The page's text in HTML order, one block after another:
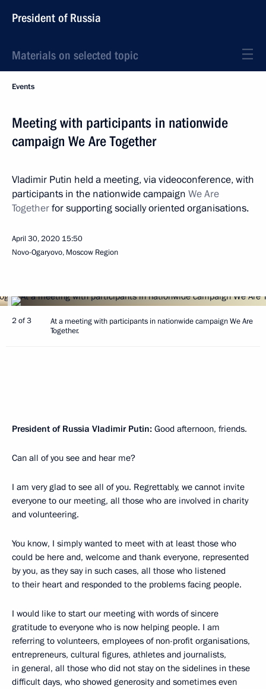
President of Russia
Materials on selected topic
Events
Meeting with participants in nationwide
campaign We Are Together
Vladimir Putin held a meeting, via videoconference, with
participants in the nationwide campaign We Are
Togetherfor supporting socially oriented organisations.
April 30, 2020 15:50
Novo-Ogaryovo, Moscow Region
2 of 3
At a meeting with participants in nationwide campaign We Are
Together.
President of Russia Vladimir Putin: Good afternoon, friends.
Can all of you see and hear me?
I am very glad to see all of you. Regrettably, we cannot invite
everyone to our meeting, all those who are involved in charity
and volunteering.
You know, I simply wanted to meet with at least those who
could be here and, welcome and thank everyone, represented
by you, as they say in such cases, all those who listened
to their heart and responded to the problems facing people.
I would like to start our meeting with words of sincere
gratitude to everyone who is now helping people. I am
referring to volunteers, employees of non-profit organisations,
entrepreneurs, cultural figures, athletes and journalists,
in general, all those who did not stay on the sidelines in these
difficult days, who showed generosity and sometimes even